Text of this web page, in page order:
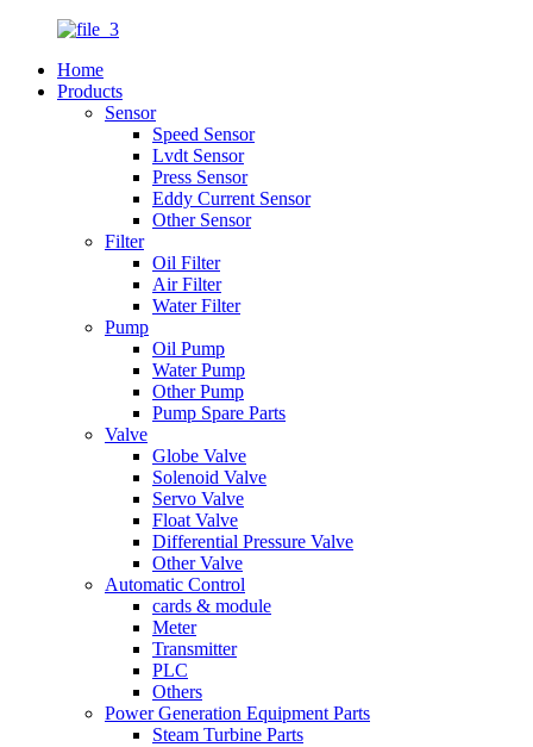
Home
Products
Sensor
Speed Sensor
Lvdt Sensor
Press Sensor
Eddy Current Sensor
Other Sensor
Filter
Oil Filter
Air Filter
Water Filter
Pump
Oil Pump
Water Pump
Other Pump
Pump Spare Parts
Valve
Globe Valve
Solenoid Valve
Servo Valve
Float Valve
Differential Pressure Valve
Other Valve
Automatic Control
cards & module
Meter
Transmitter
PLC
Others
Power Generation Equipment Parts
Steam Turbine Parts